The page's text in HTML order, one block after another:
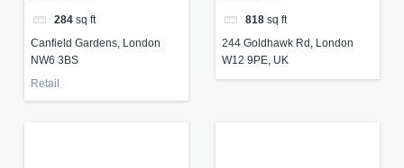
284 sq ft
Canfield Gardens, London
NW6 3BS
Retail
818 sq ft
244 Goldhawk Rd, London
W12 9PE, UK